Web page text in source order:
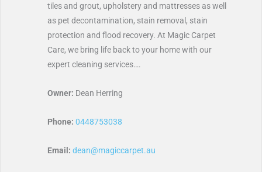
tiles and grout, upholstery and mattresses as well
as pet decontamination, stain removal, stain
protection and flood recovery. At Magic Carpet
Care, we bring life back to your home with our
expert cleaning services….
Owner: Dean Herring
Phone: 0448753038
Email: dean@magiccarpet.au